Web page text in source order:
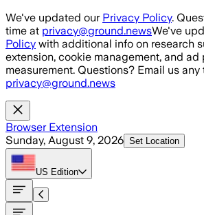
Skip to main content
We've updated our Privacy Policy.
time at privacy@ground.newsWe've
Policy with additional info on research
extension, cookie management, and ad
measurement. Questions? Email us any
privacy@ground.news
Browser Extension
Sunday, August 9, 2026 Set Location
US Edition